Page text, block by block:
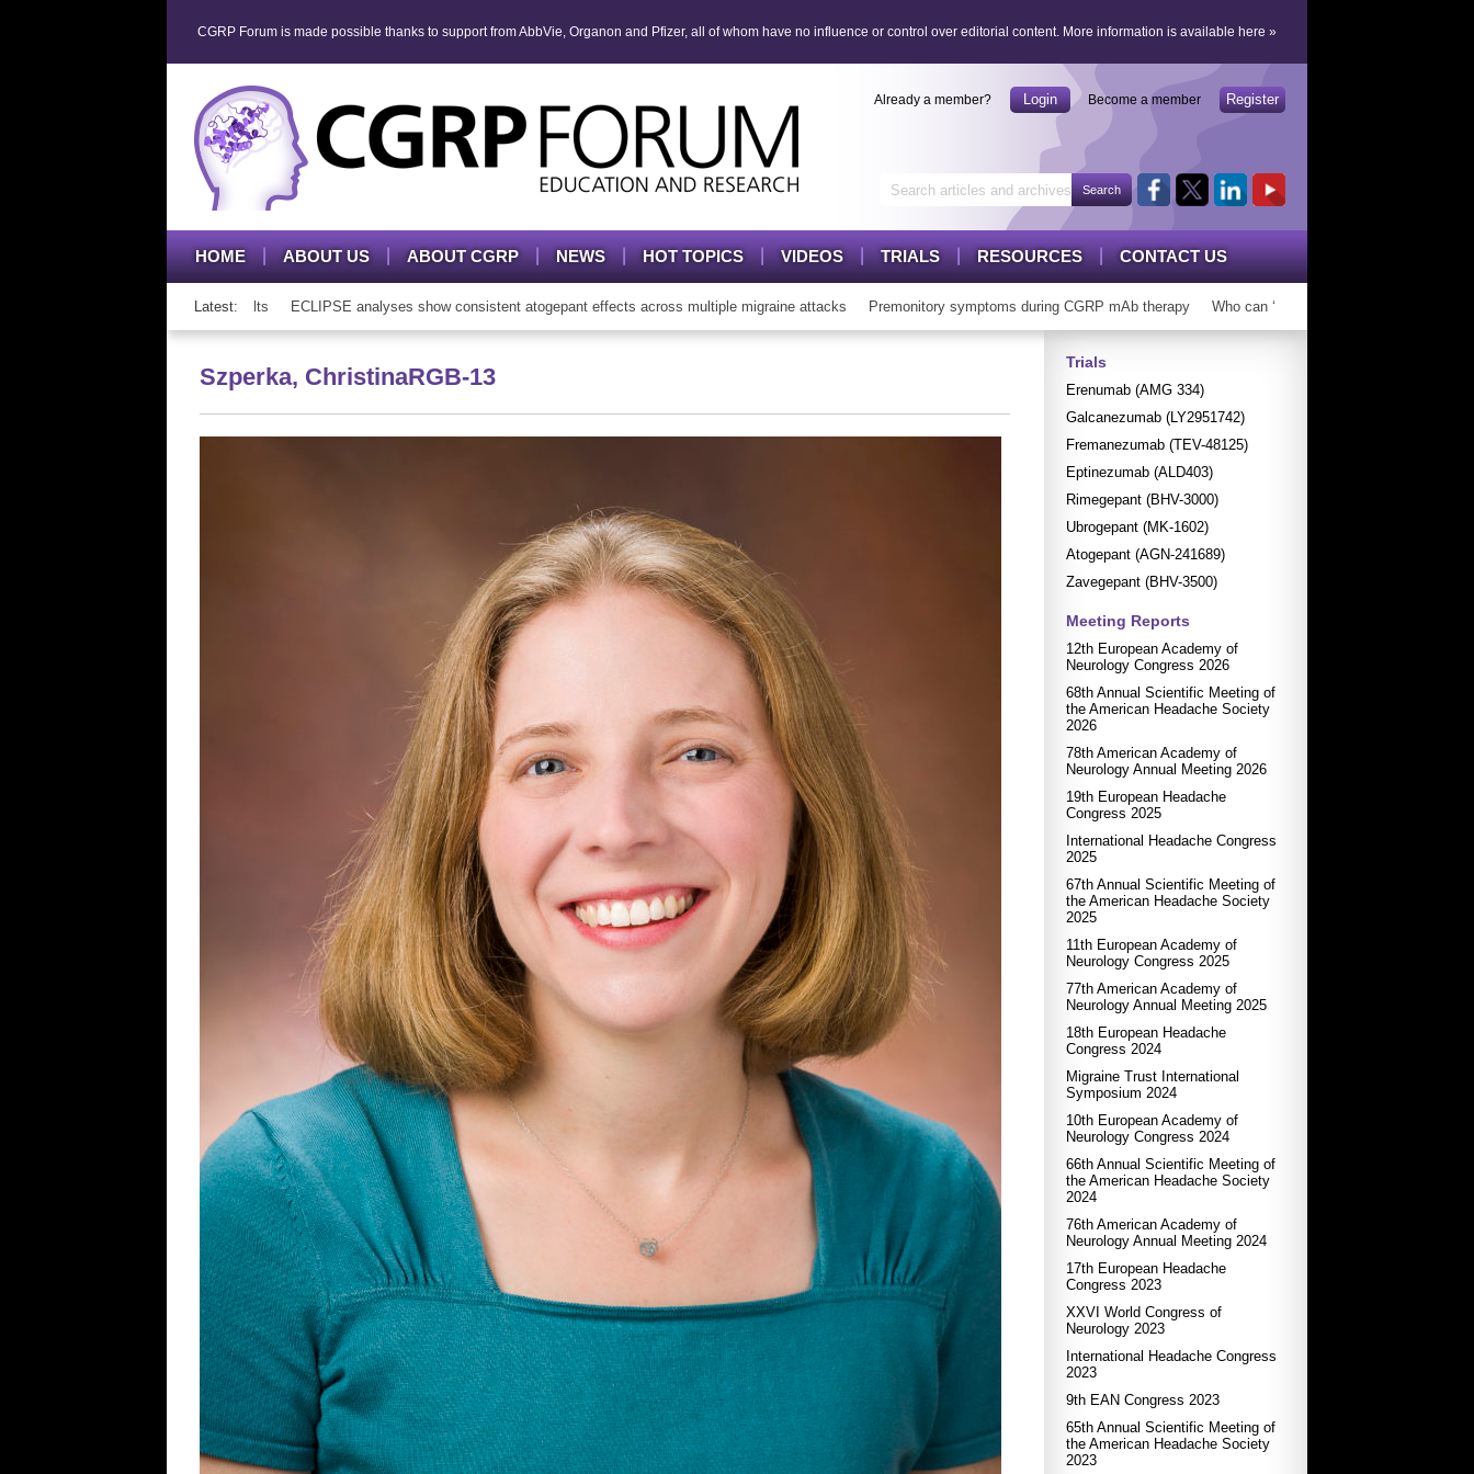
CGRP Forum is made possible thanks to support from AbbVie, Organon and Pfizer, all of whom have no influence or control over editorial content. More information is available here »
Already a member? Login Become a member Register
HOME ABOUT US ABOUT CGRP NEWS HOT TOPICS VIDEOS TRIALS RESOURCES CONTACT US
Latest:
therapy in adolescents and adults ECLIPSE analyses show consistent atogepant effects across multiple migraine attacks Premonitory symptoms during CGRP mAb therapy Who can ‘graduate’ from CGRP mAbs?
Szperka, ChristinaRGB-13
Trials
Erenumab (AMG 334)
Galcanezumab (LY2951742)
Fremanezumab (TEV-48125)
Eptinezumab (ALD403)
Rimegepant (BHV-3000)
Ubrogepant (MK-1602)
Atogepant (AGN-241689)
Zavegepant (BHV-3500)
Meeting Reports
12th European Academy of
Neurology Congress 2026
68th Annual Scientific Meeting of
the American Headache Society
2026
78th American Academy of
Neurology Annual Meeting 2026
19th European Headache
Congress 2025
International Headache Congress
2025
67th Annual Scientific Meeting of
the American Headache Society
2025
11th European Academy of
Neurology Congress 2025
77th American Academy of
Neurology Annual Meeting 2025
18th European Headache
Congress 2024
Migraine Trust International
Symposium 2024
10th European Academy of
Neurology Congress 2024
66th Annual Scientific Meeting of
the American Headache Society
2024
76th American Academy of
Neurology Annual Meeting 2024
17th European Headache
Congress 2023
XXVI World Congress of
Neurology 2023
International Headache Congress
2023
9th EAN Congress 2023
65th Annual Scientific Meeting of
the American Headache Society
2023